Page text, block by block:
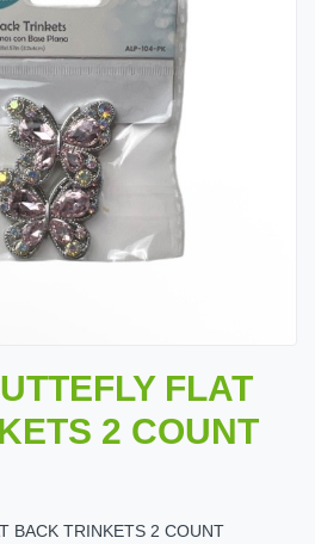
FLAT
2 COUNT
BACK TRINKETS 2 COUNT